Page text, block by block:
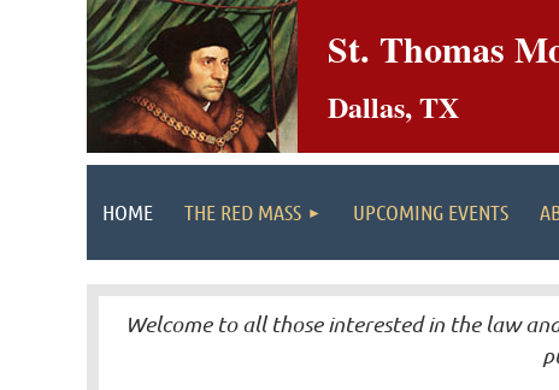
St. Thomas
Dallas, TX
HOME THE RED MASS UPCOMING EVENTS
Welcome to all those interested in the law